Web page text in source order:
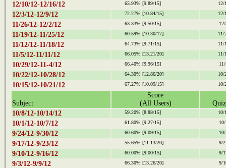
12/10/12-12/16/12 65.93% [9.89/15] 12/
12/3/12-12/9/12 72.27% [10.84/15] 12/
11/26/12-12/2/12 63.33% [9.50/15]
11/19/12-11/25/12 60.59% [10.30/17] 11/
11/12/12-11/18/12 64.73% [9.71/15] 11/
11/5/12-11/11/12 66.05% [13.21/20] 11/
10/29/12-11-4/12 66.40% [9.96/15]
10/22/12-10/28/12 64.30% [12.86/20] 10/
10/15/12-10/21/12 67.27% [10.09/15] 10/
Subject
Score
(All Users)
10/8/12-10/14/12
59.20% [8.88/15] 10/
10/1/12-10/7/12 61.80% [9.27/15]
9/24/12-9/30/12 60.60% [9.09/15]
9/17/12-9/23/12 55.65% [11.13/20] 9/
9/10/12-9/16/12 60.00% [9.00/15] 9/
9/3/12-9/9/12 66.30% [13.26/20] 9/